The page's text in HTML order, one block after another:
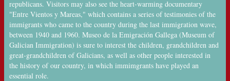
republicans. Visitors may also see the heart-warming documentary
"Entre Vientos y Mareas," which contains a series of testimonies of the
immigrants who came to the country during the last immigration wave,
between 1940 and 1960. Museo de la Emigración Gallega (Museum of
Galician Immigration) is sure to interest the children, grandchildren and
great-grandchildren of Galicians, as well as other people interested in
the history of our country, in which immimgrants have played an
essential role.